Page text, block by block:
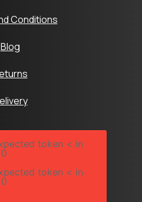
Conditions
Blog
token < in
token < in